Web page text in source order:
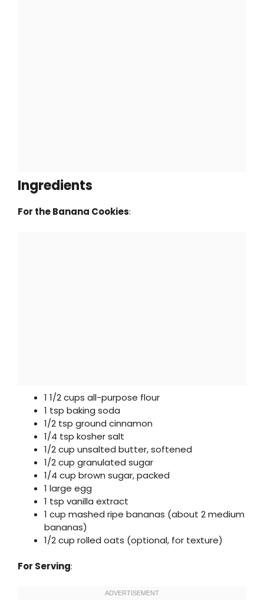
Ingredients
For the Banana Cookies:
1 1/2 cups all-purpose flour
1 tsp baking soda
1/2 tsp ground cinnamon
1/4 tsp kosher salt
1/2 cup unsalted butter, softened
1/2 cup granulated sugar
1/4 cup brown sugar, packed
1 large egg
1 tsp vanilla extract
1 cup mashed ripe bananas (about 2 medium
bananas)
1/2 cup rolled oats (optional, for texture)
For Serving: